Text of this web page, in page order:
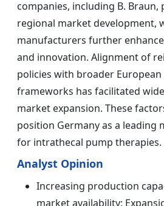
companies, including B. Braun,
regional market development,
manufacturers further
and innovation. Alignment of
policies with broader
frameworks has facilitated
market expansion. These
position Germany as a leading
for intrathecal pump therapies.
Analyst Opinion
Increasing production
market availability: